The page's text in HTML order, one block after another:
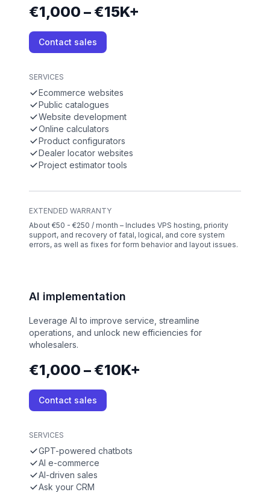
€1,000 – €15K+
Contact sales
SERVICES
Ecommerce websites
Public catalogues
Website development
Online calculators
Product configurators
Dealer locator websites
Project estimator tools
EXTENDED WARRANTY
About €50 - €250 / month – Includes VPS hosting, priority
support, and recovery of fatal, logical, and core system
errors, as well as fixes for form behavior and layout issues.
AI implementation
Leverage AI to improve service, streamline
operations, and unlock new efficiencies for
wholesalers.
€1,000 – €10K+
Contact sales
SERVICES
GPT-powered chatbots
AI e-commerce
AI-driven sales
Ask your CRM